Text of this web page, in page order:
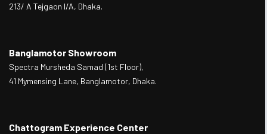
213/ A Tejgaon I/A, Dhaka.
Banglamotor Showroom
Spectra Mursheda Samad (1st Floor),
41 Mymensing Lane, Banglamotor, Dhaka.
Chattogram Experience Center